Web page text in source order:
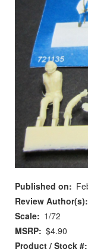
Published on
Review Author(s)
Scale
1/72
MSRP $4.90
Product / Stock #